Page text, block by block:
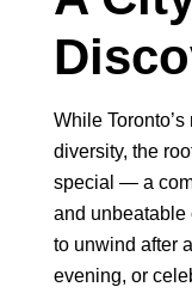
While
diversity, the
special — a
and unbeatable
to unwind after
evening, or